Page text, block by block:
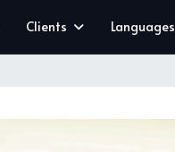
Clients Languages